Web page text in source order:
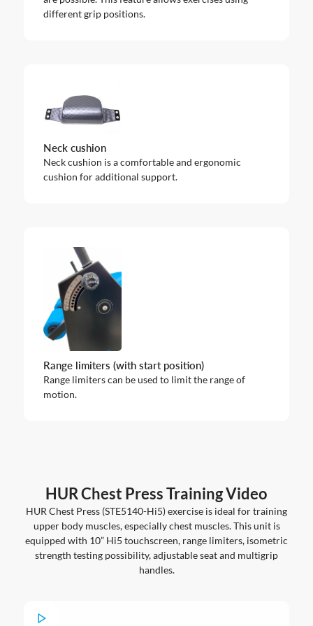
different grip positions.
Neck cushion
Neck cushion is a comfortable and ergonomic
cushion for additional support.
Range limiters (with start position)
Range limiters can be used to limit the range of
motion.
HUR Chest Press Training Video
HUR Chest Press (STE5140-Hi5) exercise is ideal for training
upper body muscles, especially chest muscles. This unit is
equipped with 10” Hi5 touchscreen, range limiters, isometric
strength testing possibility, adjustable seat and multigrip
handles.